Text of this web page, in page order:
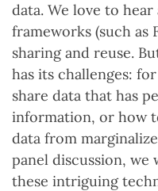
data. We love to
frameworks (such as
sharing and reuse.
has its challenges:
share data that has
information, or how
data from
panel discussion,
these intriguing